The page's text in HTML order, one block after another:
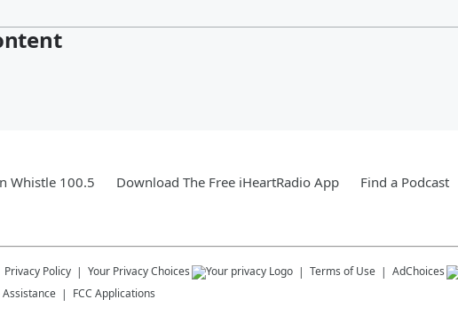
Whistle 100.5 Download The Free iHeartRadio App Find a Podcast
Privacy Policy Your Privacy Choices Terms of Use AdChoices
Assistance
FCC Applications